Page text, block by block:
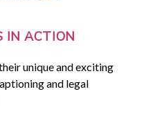
IN ACTION
unique and exciting
and legal